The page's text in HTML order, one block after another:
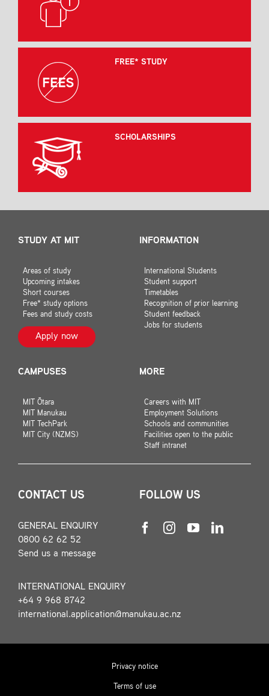
FREE* STUDY
SCHOLARSHIPS
STUDY AT MIT
Areas of study
Upcoming intakes
Short courses
Free* study options
Fees and study costs
Apply now
INFORMATION
International Students
Student support
Timetables
Recognition of prior learning
Student feedback
Jobs for students
CAMPUSES
MIT Ōtara
MIT Manukau
MIT TechPark
MIT City (NZMS)
MORE
Careers with MIT
Employment Solutions
Schools and communities
Facilities open to the public
Staff intranet
CONTACT US
GENERAL ENQUIRY
0800 62 62 52
Send us a message
INTERNATIONAL ENQUIRY
+64 9 968 8742
international.application@manukau.ac.nz
FOLLOW US
Privacy notice
Terms of use